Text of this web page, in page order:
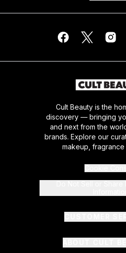
Cult Beauty is the
discovery — bringing
and next from the
brands. Explore our
makeup, fragrance